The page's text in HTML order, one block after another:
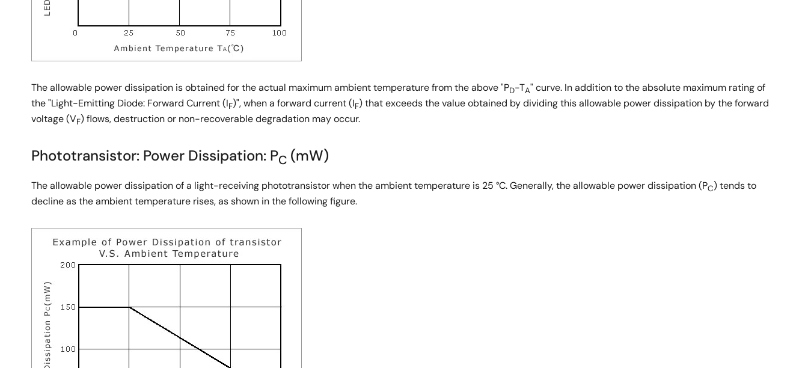
The allowable power dissipation is obtained for the actual maximum ambient temperature from the above "PD-TA" curve. In addition to the absolute maximum rating of
the "Light-Emitting Diode: Forward Current (IF)", when a forward current (IF) that exceeds the value obtained by dividing this allowable power dissipation by the forward
voltage (VF) flows, destruction or non-recoverable degradation may occur.
Phototransistor: Power Dissipation: PC (mW)
The allowable power dissipation of a light-receiving phototransistor when the ambient temperature is 25 °C. Generally, the allowable power dissipation (PC) tends to
decline as the ambient temperature rises, as shown in the following figure.